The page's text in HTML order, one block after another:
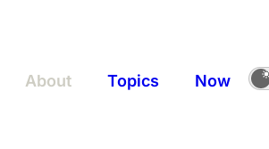
About Topics Now